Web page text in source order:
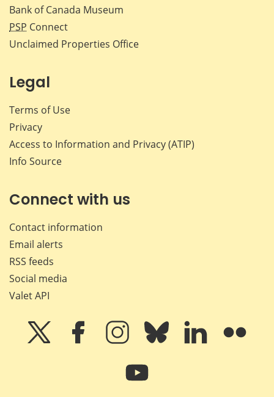
Bank of Canada Museum
PSP Connect
Unclaimed Properties Office
Legal
Terms of Use
Privacy
Access to Information and Privacy (ATIP)
Info Source
Connect with us
Contact information
Email alerts
RSS feeds
Social media
Valet API